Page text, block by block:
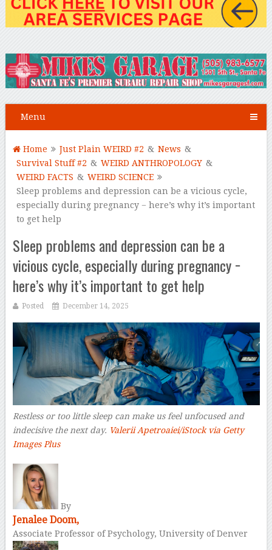
Menu
Home Just Plain WEIRD #2 & News &
Survival Stuff #2 & WEIRD ANTHROPOLOGY &
WEIRD FACTS & WEIRD SCIENCE
Sleep problems and depression can be a vicious cycle,
especially during pregnancy − here’s why it’s important
to get help
Sleep problems and depression can be a
vicious cycle, especially during pregnancy −
here’s why it’s important to get help
Posted December 14, 2025
Restless or too little sleep can make us feel unfocused and
indecisive the next day. Valerii Apetroaiei/iStock via Getty
Images Plus–
By
Jenalee Doom,
Associate Professor of Psychology, University of Denver